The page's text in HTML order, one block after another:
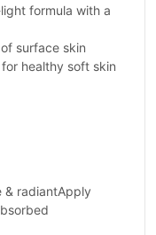
formula with a
surface skin
healthy soft skin
& radiantApply